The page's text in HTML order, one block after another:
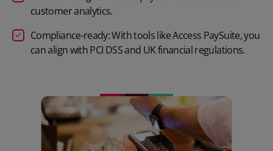
customer analytics.
Compliance-ready: With tools like Access PaySuite, you
can align with PCI DSS and UK financial regulations.